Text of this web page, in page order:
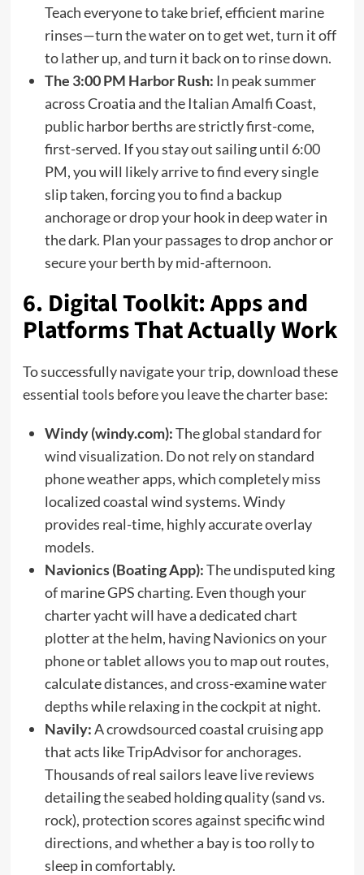
Teach everyone to take brief, efficient marine
rinses—turn the water on to get wet, turn it off
to lather up, and turn it back on to rinse down.
The 3:00 PM Harbor Rush: In peak summer
across Croatia and the Italian Amalfi Coast,
public harbor berths are strictly first-come,
first-served. If you stay out sailing until 6:00
PM, you will likely arrive to find every single
slip taken, forcing you to find a backup
anchorage or drop your hook in deep water in
the dark. Plan your passages to drop anchor or
secure your berth by mid-afternoon.
6. Digital Toolkit: Apps and
Platforms That Actually Work
To successfully navigate your trip, download these
essential tools before you leave the charter base:
Windy (windy.com):The global standard for
wind visualization. Do not rely on standard
phone weather apps, which completely miss
localized coastal wind systems. Windy
provides real-time, highly accurate overlay
models.
Navionics (Boating App):The undisputed king
of marine GPS charting. Even though your
charter yacht will have a dedicated chart
plotter at the helm, having Navionics on your
phone or tablet allows you to map out routes,
calculate distances, and cross-examine water
depths while relaxing in the cockpit at night.
Navily:A crowdsourced coastal cruising app
that acts like TripAdvisor for anchorages.
Thousands of real sailors leave live reviews
detailing the seabed holding quality (sand vs.
rock), protection scores against specific wind
directions, and whether a bay is too rolly to
sleep in comfortably.